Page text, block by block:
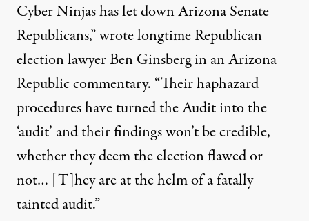
Cyber Ninjas has let down Arizona Senate
Republicans,”wrotelongtime Republican
election lawyer Ben Ginsberg in an Arizona
Republic commentary. “Their haphazard
procedures have turned the Audit into the
‘audit’ and their findings won’t be credible,
whether they deem the election flawed or
not… [T]hey are at the helm of a fatally
tainted audit.”